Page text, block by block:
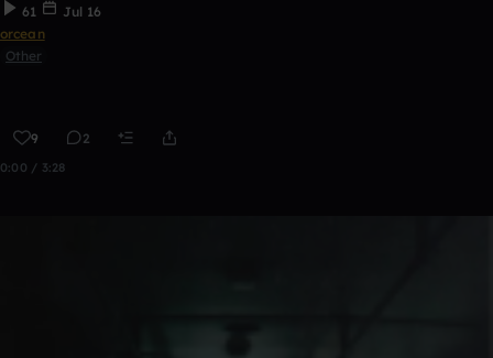
61
Jul 16
orcean
Other
9 2
0:00 / 3:28